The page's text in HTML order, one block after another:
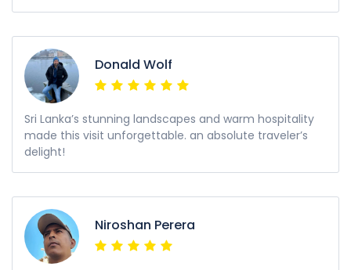
Donald Wolf
Sri Lanka’s stunning landscapes and warm hospitality
made this visit unforgettable. an absolute traveler’s
delight!
Niroshan Perera